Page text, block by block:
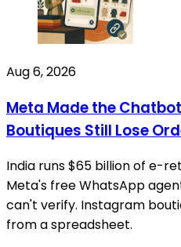
Aug 6, 2026
Meta Made the
Boutiques Still Lose
India runs $65 billion of e-
Meta's free WhatsApp
can't verify. Instagram
from a spreadsheet.